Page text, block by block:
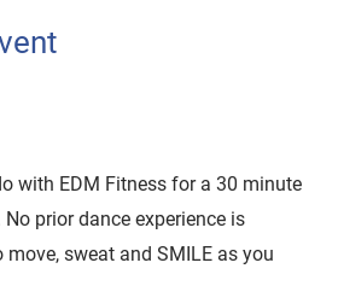
with EDM Fitness for a 30 minute
prior dance experience is
move, sweat and SMILE as you